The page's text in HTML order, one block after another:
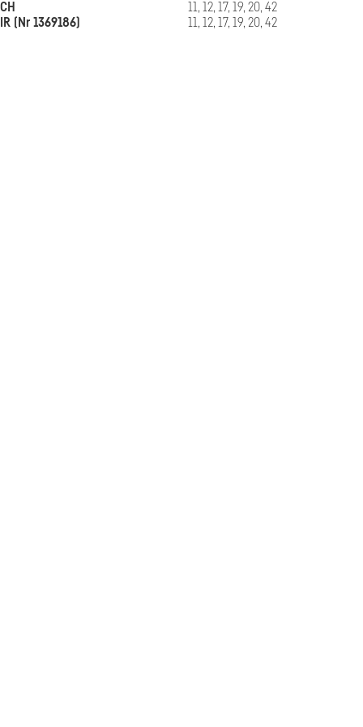
CH
11, 12, 17, 19, 20, 42
IR (Nr 1369186)
11, 12, 17, 19, 20, 42